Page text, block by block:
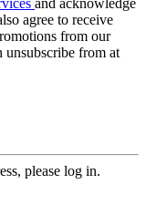
and acknowledge
agree to receive
from our
unsubscribe from at
please log in.